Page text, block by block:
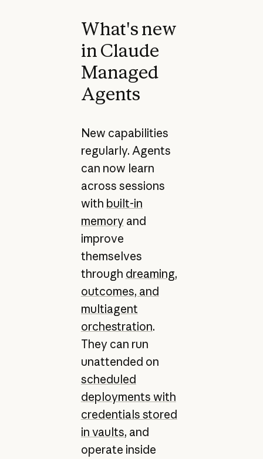
What's new
in Claude
Managed
Agents
New capabilities
regularly. Agents
can now learn
across sessions
with built-in
memoryand
improve
themselves
through dreaming,
outcomes, and
multiagent
orchestration.
They can run
unattended on
scheduled
deployments with
credentials stored
in vaults, and
operate inside